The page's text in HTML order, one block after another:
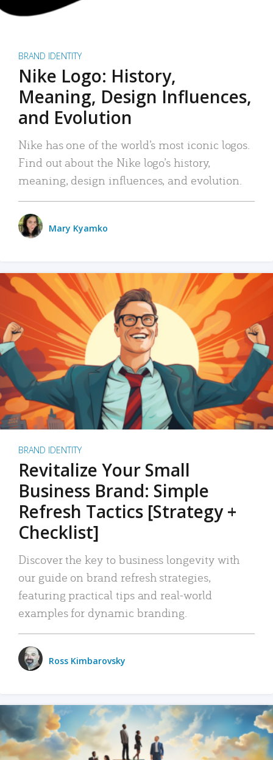
BRAND IDENTITY
Nike Logo: History,
Meaning, Design Influences,
and Evolution
Nike has one of the world’s most iconic logos.
Find out about the Nike logo’s history,
meaning, design influences, and evolution.
Mary Kyamko
BRAND IDENTITY
Revitalize Your Small
Business Brand: Simple
Refresh Tactics [Strategy +
Checklist]
Discover the key to business longevity with
our guide on brand refresh strategies,
featuring practical tips and real-world
examples for dynamic branding.
Ross Kimbarovsky